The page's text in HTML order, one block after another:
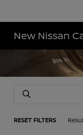
New Nissan
RESET FILTERS